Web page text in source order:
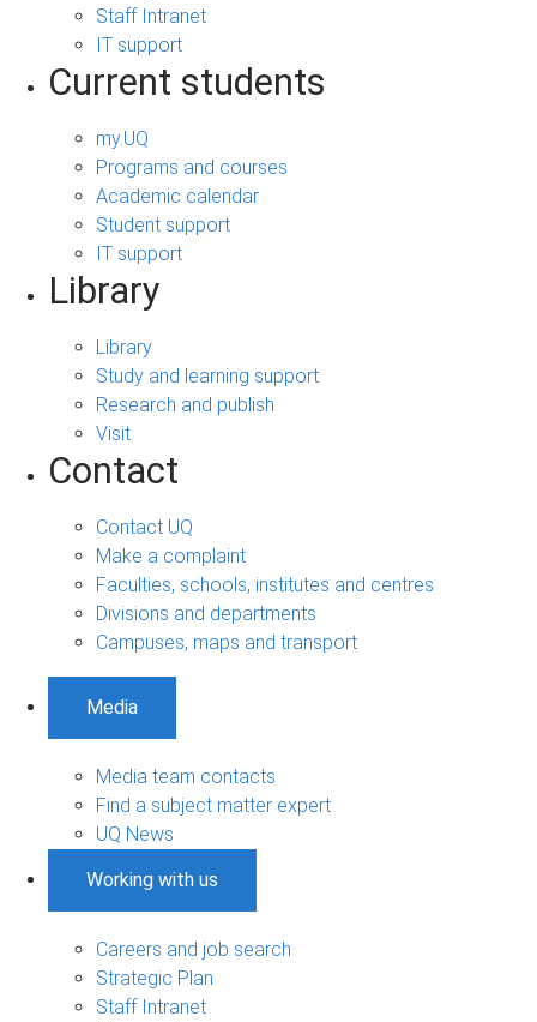
Staff Intranet
IT support
Current students
my.UQ
Programs and courses
Academic calendar
Student support
IT support
Library
Library
Study and learning support
Research and publish
Visit
Contact
Contact UQ
Make a complaint
Faculties, schools, institutes and centres
Divisions and departments
Campuses, maps and transport
Media
Media team contacts
Find a subject matter expert
UQ News
Working with us
Careers and job search
Strategic Plan
Staff Intranet